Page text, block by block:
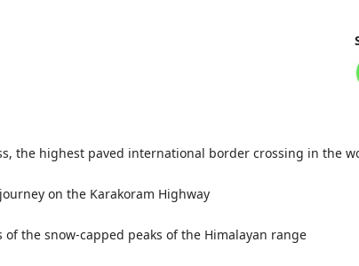
the highest paved international border crossing in the
on the Karakoram Highway
of the snow-capped peaks of the Himalayan range